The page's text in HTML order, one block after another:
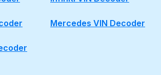
Mercedes VIN Decoder